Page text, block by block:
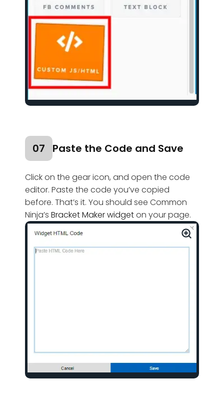
07 Paste the Code and Save
Click on the gear icon, and open the code
editor. Paste the code you’ve copied
before. That’s it. You should see Common
Ninja’s Bracket Maker widgeton your page.